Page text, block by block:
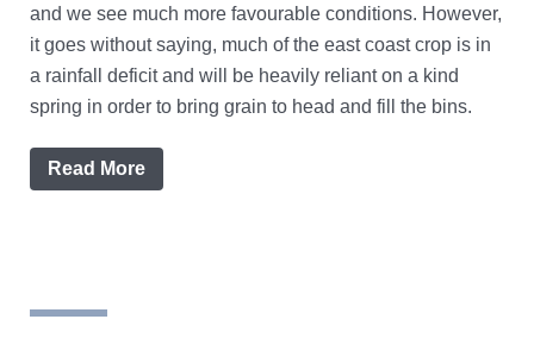
and we see much more favourable conditions. However,
it goes without saying, much of the east coast crop is in
a rainfall deficit and will be heavily reliant on a kind
spring in order to bring grain to head and fill the bins.
Read More